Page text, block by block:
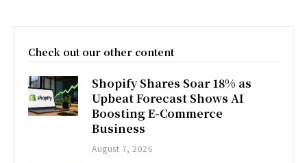
Check out our other content
Shopify Shares Soar 18% as
Upbeat Forecast Shows AI
Boosting E-Commerce
Business
August 7, 2026